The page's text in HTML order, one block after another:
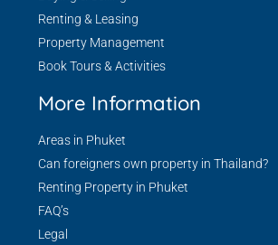
Renting & Leasing
Property Management
Book Tours & Activities
More Information
Areas in Phuket
Can foreigners own property in Thailand?
Renting Property in Phuket
FAQ’s
Legal